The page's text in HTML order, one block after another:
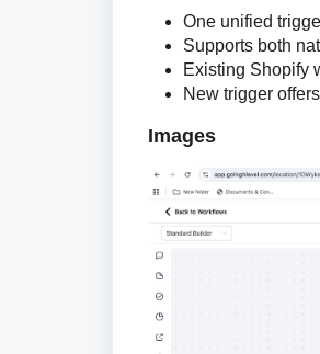
One unified
Supports both
Existing Shopify
New trigger offers
Images